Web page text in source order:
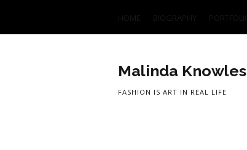
Malinda Knowles
FASHION IS ART IN REAL LIFE